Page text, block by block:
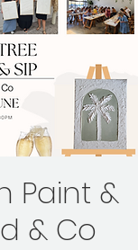
Paint &
& Co